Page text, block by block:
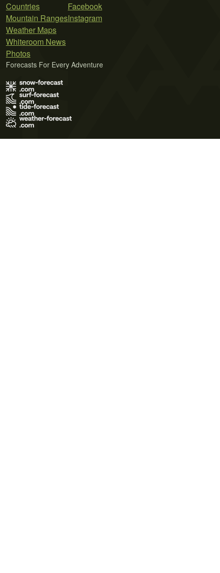
Countries
Mountain Ranges
Weather Maps
Whiteroom News
Photos
Facebook
Instagram
Forecasts For Every Adventure